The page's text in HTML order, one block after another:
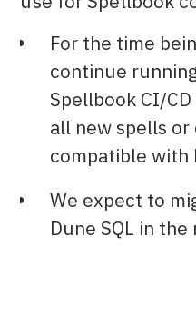
For the time
continue
Spellbook CI/
all new spells or
compatible with
We expect to
Dune SQL in